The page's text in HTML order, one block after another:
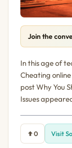
Join the
In this age of
Cheating
post Why You
Issues
0 Visit